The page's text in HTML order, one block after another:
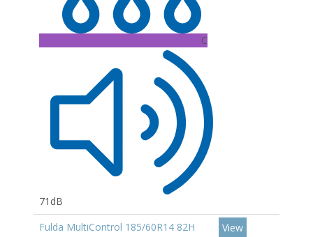
C
71dB
Fulda MultiControl 185/60R14 82H View